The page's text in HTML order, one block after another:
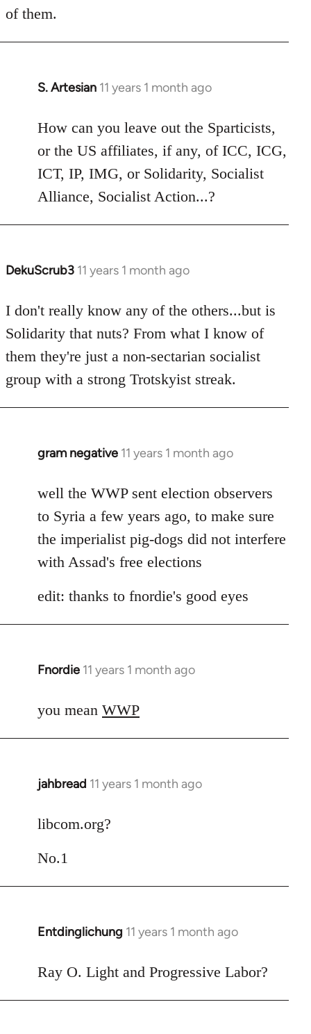
Welcome
libcom.org
of them.
S. Artesian 11 years 1 month ago
In
to
Welcome
libcom.org
How can you leave out the Sparticists,
or the US affiliates, if any, of ICC, ICG,
ICT, IP, IMG, or Solidarity, Socialist
Alliance, Socialist Action...?
DekuScrub3 11 years 1 month ago
In
to
Welcome
libcom.org
I don't really know any of the others...but is
Solidarity that nuts? From what I know of
them they're just a non-sectarian socialist
group with a strong Trotskyist streak.
gram negative 11 years 1 month ago
In
to
Welcome
libcom.org
well the WWP sent election observers
to Syria a few years ago, to make sure
the imperialist pig-dogs did not interfere
with Assad's free elections
edit: thanks to fnordie's good eyes
Fnordie 11 years 1 month ago
In
to
you mean WWP
jahbread 11 years 1 month ago
In
to
by
libcom.org?
No.1
Entdinglichung 11 years 1 month ago
In
to
Ray O. Light and Progressive Labor?